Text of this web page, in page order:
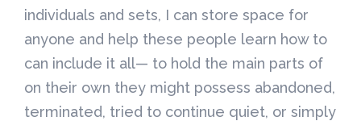
individuals and sets, I can store space for
anyone and help these people learn how to
can include it all— to hold the main parts of
on their own they might possess abandoned,
terminated, tried to continue quiet, or simply